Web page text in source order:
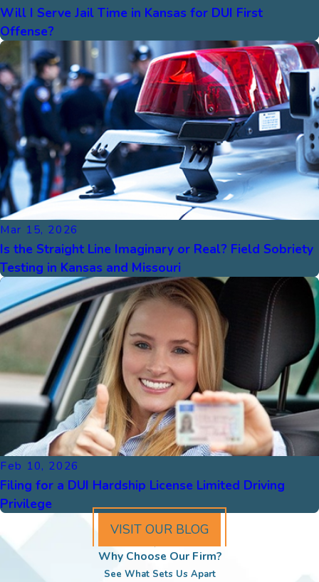
Will I Serve Jail Time in Kansas for DUI First
Offense?
Mar 15, 2026
Is the Straight Line Imaginary or Real? Field Sobriety
Testing in Kansas and Missouri
Feb 10, 2026
Filing for a DUI Hardship License Limited Driving
Privilege
VISIT OUR BLOG
Why Choose Our Firm?
See What Sets Us Apart